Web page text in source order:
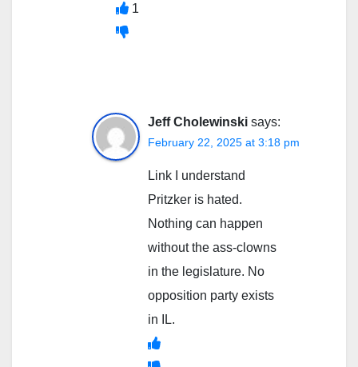
1
Jeff Cholewinski says:
February 22, 2025 at 3:18 pm
Link I understand
Pritzker is hated.
Nothing can happen
without the ass-clowns
in the legislature. No
opposition party exists
in IL.